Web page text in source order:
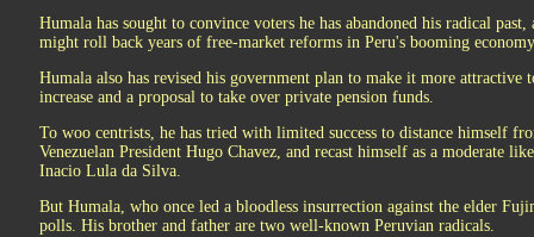
Humala has sought to convince voters he has abandoned his radical
might roll back years of free-market reforms in Peru's booming
Humala also has revised his government plan to make it more attractive
increase and a proposal to take over private pension funds.
To woo centrists, he has tried with limited success to distance himself
Venezuelan President Hugo Chavez, and recast himself as a moderate
Inacio Lula da Silva.
But Humala, who once led a bloodless insurrection against the elder
polls. His brother and father are two well-known Peruvian radicals.